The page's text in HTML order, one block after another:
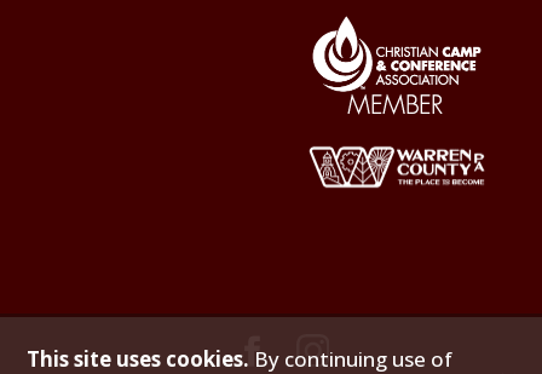
This site uses cookies. By continuing use of